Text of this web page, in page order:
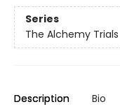
Series
The Alchemy Trials
Description Bio